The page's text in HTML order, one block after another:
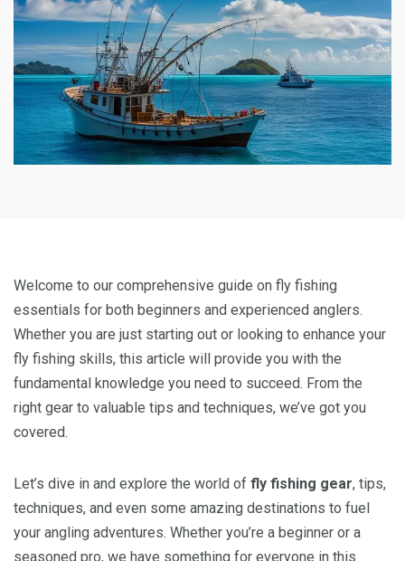
Welcome to our comprehensive guide on fly fishing
essentials for both beginners and experienced anglers.
Whether you are just starting out or looking to enhance your
fly fishing skills, this article will provide you with the
fundamental knowledge you need to succeed. From the
right gear to valuable tips and techniques, we’ve got you
covered.
Let’s dive in and explore the world of fly fishing gear, tips,
techniques, and even some amazing destinations to fuel
your angling adventures. Whether you’re a beginner or a
seasoned pro, we have something for everyone in this